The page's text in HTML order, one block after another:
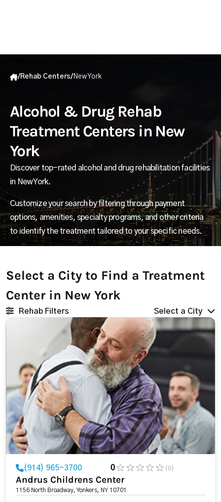
/Rehab Centers/ New York
Alcohol & Drug Rehab
Treatment Centers in New
York
Discover top-rated alcohol and drug rehabilitation facilities
in New York.
Customize your search by filtering through payment
options, amenities, specialty programs, and other criteria
to identify the treatment tailored to your specific needs.
Select a City to Find a Treatment
Center in New York
Rehab Filters Select a City
(914) 965-3700 0 (0)
Andrus Childrens Center
1156 North Broadway, Yonkers, NY 10701